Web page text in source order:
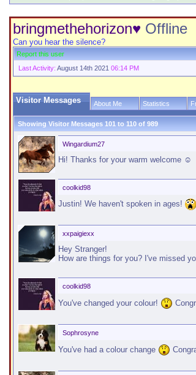
bringmethehorizon♥ Offline
Can you hear the silence?
Report this user
Last Activity: August 14th 2021 06:14 PM
Visitor Messages About Me Statistics
Showing Visitor Messages 101 to 110 of 989
Wingardium27
Hi! Thanks for your warm welcome ☺
coolkid98
Justin! We haven't spoken in ages!
xxpaigiexx
Hey Stranger!
How are things for you? I've missed
coolkid98
You've changed your colour!
Sophrosyne
You've had a colour change